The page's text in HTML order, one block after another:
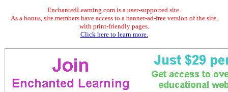
EnchantedLearning.com is a user-supported site.
As a bonus, site members have access to a banner-ad-free version of the site,
with print-friendly pages.
Click here to learn more.